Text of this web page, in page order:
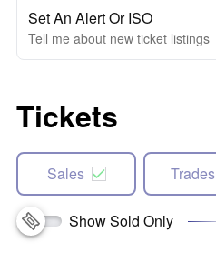
Set An Alert Or ISO
Tell me about new ticket listings
Tickets
Sales Trades
Show Sold Only